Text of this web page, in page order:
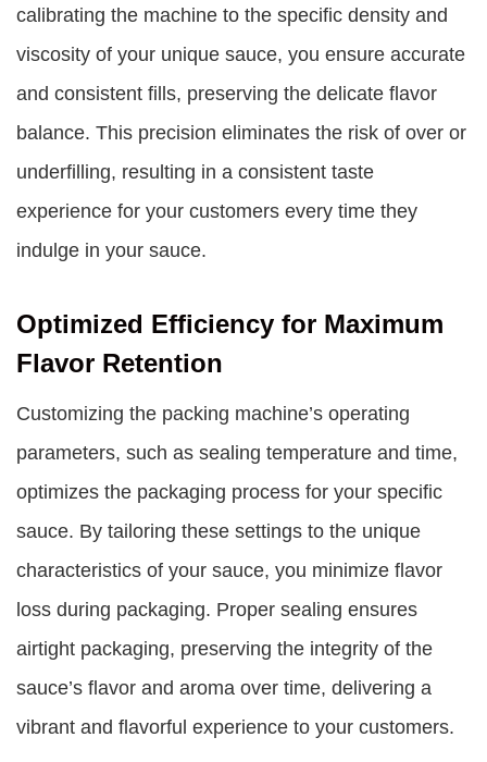
calibrating the machine to the specific density and
viscosity of your unique sauce, you ensure accurate
and consistent fills, preserving the delicate flavor
balance. This precision eliminates the risk of over or
underfilling, resulting in a consistent taste
experience for your customers every time they
indulge in your sauce.
Optimized Efficiency for Maximum
Flavor Retention
Customizing the packing machine’s operating
parameters, such as sealing temperature and time,
optimizes the packaging process for your specific
sauce. By tailoring these settings to the unique
characteristics of your sauce, you minimize flavor
loss during packaging. Proper sealing ensures
airtight packaging, preserving the integrity of the
sauce’s flavor and aroma over time, delivering a
vibrant and flavorful experience to your customers.